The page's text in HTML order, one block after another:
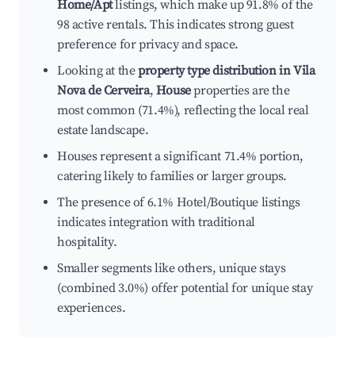
Home/Aptlistings, which make up 91.8% of the
98 active rentals. This indicates strong guest
preference for privacy and space.
Looking at theproperty type distribution in Vila
Nova de Cerveira, Houseproperties are the
most common (71.4%), reflecting the local real
estate landscape.
Houses represent a significant 71.4% portion,
catering likely to families or larger groups.
The presence of 6.1% Hotel/Boutique listings
indicates integration with traditional
hospitality.
Smaller segments like others, unique stays
(combined 3.0%) offer potential for unique stay
experiences.